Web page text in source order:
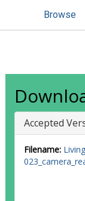
Browse
Accepted
Filename: